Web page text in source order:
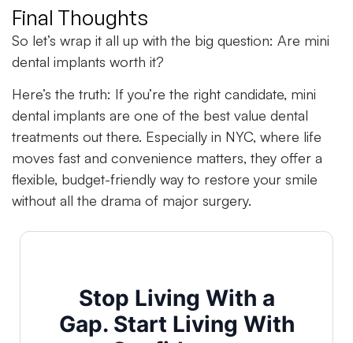
Final Thoughts
So let’s wrap it all up with the big question: Are mini
dental implants worth it?
Here’s the truth: If you’re the right candidate, mini
dental implants are one of the best value dental
treatments out there. Especially in NYC, where life
moves fast and convenience matters, they offer a
flexible, budget-friendly way to restore your smile
without all the drama of major surgery.
Stop Living With a
Gap. Start Living With